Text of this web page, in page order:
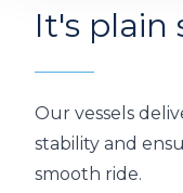
It's plain
Our vessels
stability and
smooth ride.